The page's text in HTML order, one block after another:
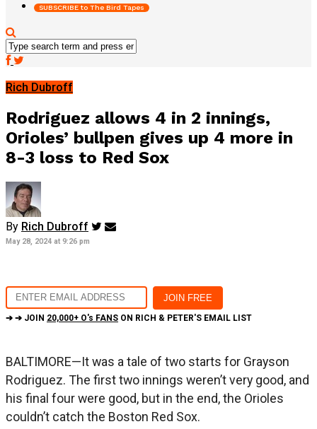
SUBSCRIBE to The Bird Tapes
Rich Dubroff
Rodriguez allows 4 in 2 innings,
Orioles’ bullpen gives up 4 more in
8-3 loss to Red Sox
By Rich Dubroff
May 28, 2024 at 9:26 pm
➔ ➔ JOIN 20,000+ O's FANS ON RICH & PETER'S EMAIL LIST
BALTIMORE—It was a tale of two starts for Grayson
Rodriguez. The first two innings weren’t very good, and
his final four were good, but in the end, the Orioles
couldn’t catch the Boston Red Sox.